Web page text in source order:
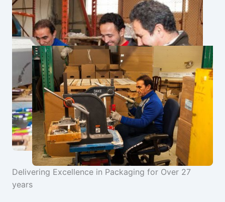
Delivering Excellence in Packaging for Over 27
years